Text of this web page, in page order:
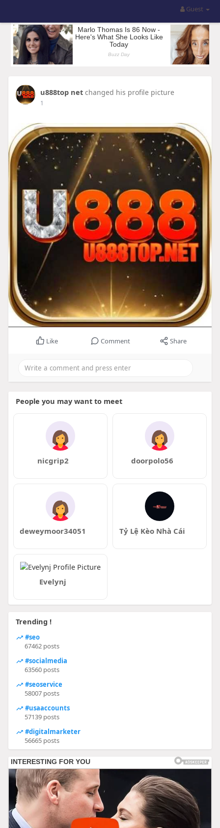
Guest
u888top net changed his profile picture
1
Like Comment Share
People you may want to meet
nicgrip2 doorpolo56
deweymoor34051 Tỷ Lệ Kèo Nhà Cái
Evelynj
Trending !
#seo
67462 posts
#socialmedia
63560 posts
#seoservice
58007 posts
#usaaccounts
57139 posts
#digitalmarketer
56665 posts